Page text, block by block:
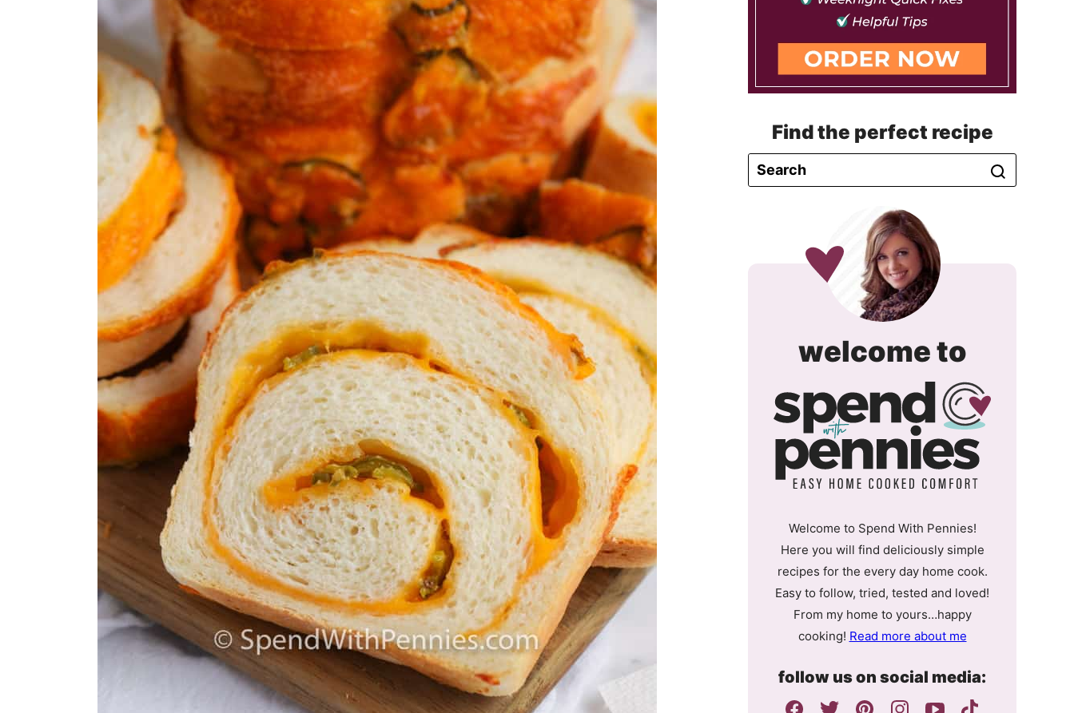
Find the perfect recipe
welcome tospend
with
Welcome to Spend With Pennies!
Here you will find deliciously simple
recipes for the every day home cook.
Easy to follow, tried, tested and loved!
From my home to yours…happy
cooking! Read more about me
follow us on social media: